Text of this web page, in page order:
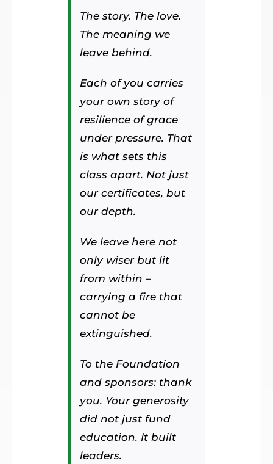
The story. The love.
The meaning we
leave behind.
Each of you carries
your own story of
resilience of grace
under pressure. That
is what sets this
class apart. Not just
our certificates, but
our depth.
We leave here not
only wiser but lit
from within –
carrying a fire that
cannot be
extinguished.
To the Foundation
and sponsors: thank
you. Your generosity
did not just fund
education. It built
leaders.